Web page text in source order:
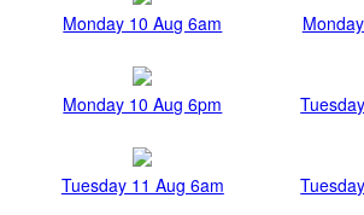
Monday 10 Aug 6am
Monday 10 Aug 6pm
Tuesday 11 Aug 6am